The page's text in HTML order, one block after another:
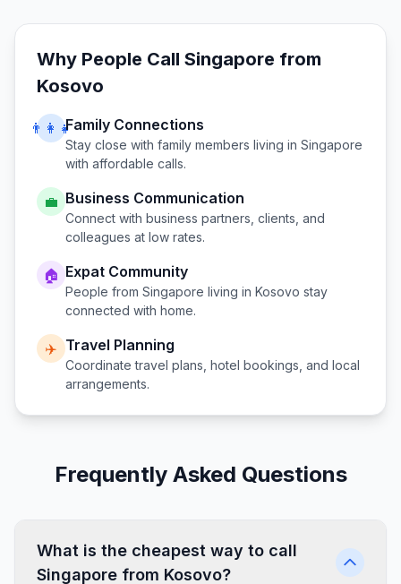
Why People Call Singapore from
Kosovo
👨‍👩‍👧Family Connections
Stay close with family members living in Singapore
with affordable calls.
💼 Business Communication
Connect with business partners, clients, and
colleagues at low rates.
🏠 Expat Community
People from Singapore living in Kosovo stay
connected with home.
✈️ Travel Planning
Coordinate travel plans, hotel bookings, and local
arrangements.
Frequently Asked Questions
What is the cheapest way to call
Singapore from Kosovo?